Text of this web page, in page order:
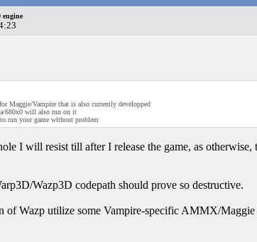
engine
Maggie/Vampire that is also currently developped
680x0 will also run on it
run your game without problem
I will resist till after I release the game, as otherwise,
Wazp3D codepath should prove so destructive.
of Wazp utilize some Vampire-specific AMMX/Maggie